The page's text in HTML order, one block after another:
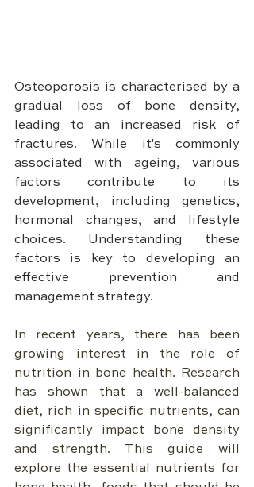
Osteoporosis is characterised by a
gradual loss of bone density,
leading to an increased risk of
fractures. While it's commonly
associated with ageing, various
factors contribute to its
development, including genetics,
hormonal changes, and lifestyle
choices. Understanding these
factors is key to developing an
effective prevention and
management strategy.
In recent years, there has been
growing interest in the role of
nutrition in bone health. Research
has shown that a well-balanced
diet, rich in specific nutrients, can
significantly impact bone density
and strength. This guide will
explore the essential nutrients for